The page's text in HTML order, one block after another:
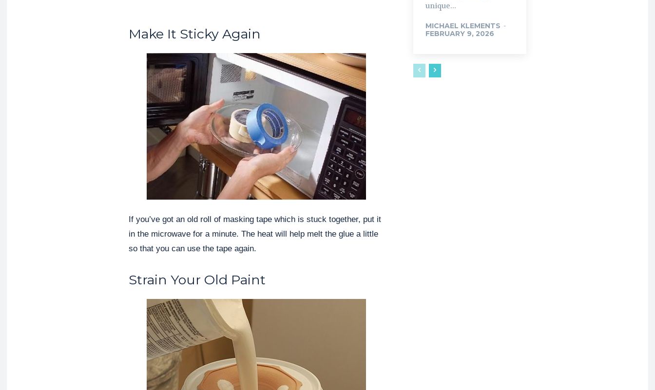
Make It Sticky Again
If you’ve got an old roll of masking tape which is stuck together, put it
in the microwave for a minute. The heat will help melt the glue a little
so that you can use the tape again.
Strain Your Old Paint
unique...
MICHAEL KLEMENTS -
FEBRUARY 9, 2026